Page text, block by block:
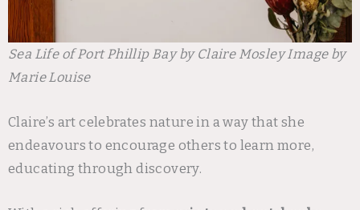
Sea Life of Port Phillip Bay by Claire Mosley Image by
Marie Louise
Claire’s art celebrates nature in a way that she
endeavours to encourage others to learn more,
educating through discovery.